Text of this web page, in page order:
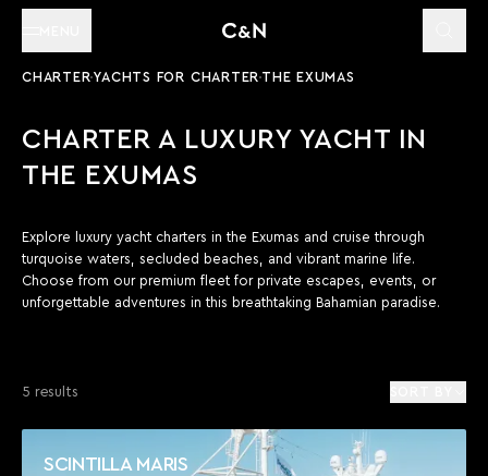
CHARTER YACHTS FOR CHARTER THE EXUMAS
CHARTER A LUXURY YACHT IN
THE EXUMAS
Explore luxury yacht charters in the Exumas and cruise through
turquoise waters, secluded beaches, and vibrant marine life.
Choose from our premium fleet for private escapes, events, or
unforgettable adventures in this breathtaking Bahamian paradise.
5 results
SCINTILLA MARIS